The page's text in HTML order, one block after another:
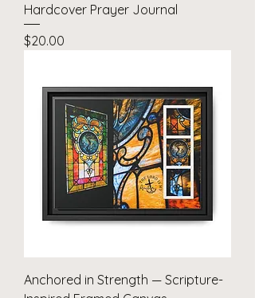
Hardcover Prayer Journal
Price
$20.00
Anchored in Strength — Scripture-